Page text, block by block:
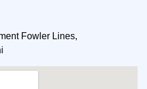
Fowler Lines,